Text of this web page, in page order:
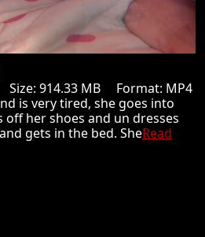
914.33 MB Format: MP4
is very tired, she goes into
her shoes and un dresses
gets in the bed. SheRead